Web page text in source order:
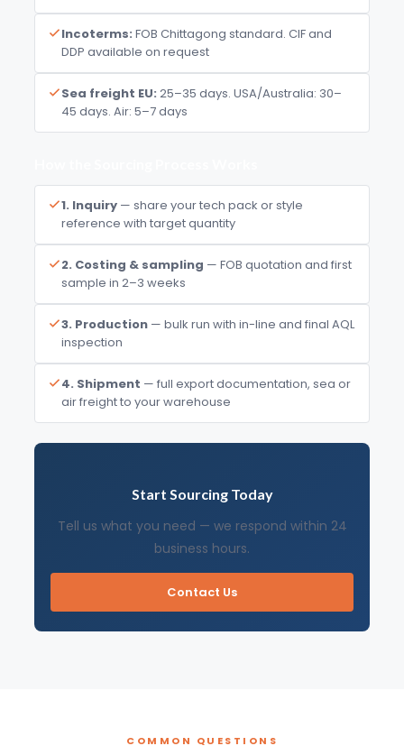
Incoterms: FOB Chittagong standard. CIF and
DDP available on request
Sea freight EU: 25–35 days. USA/Australia: 30–
45 days. Air: 5–7 days
1. Inquiry— share your tech pack or style
reference with target quantity
2. Costing & sampling — FOB quotation and first
sample in 2–3 weeks
3. Production— bulk run with in-line and final AQL
inspection
4. Shipment — full export documentation, sea or
air freight to your warehouse
Start Sourcing Today
Tell us what you need — we respond within 24
business hours.
Contact Us
COMMON QUESTIONS